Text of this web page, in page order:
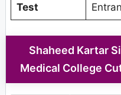
Test
Shaheed Kartar
Medical College